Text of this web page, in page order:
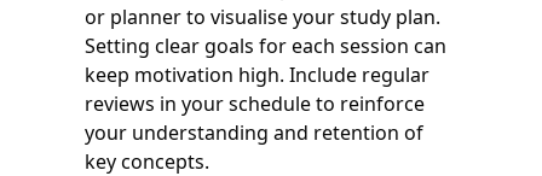
or planner to visualise your study plan.
Setting clear goals for each session can
keep motivation high. Include regular
reviews in your schedule to reinforce
your understanding and retention of
key concepts.